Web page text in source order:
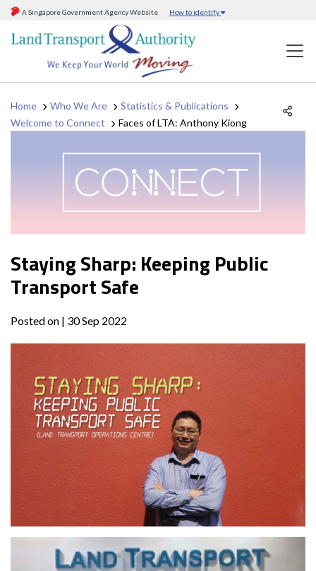
A Singapore Government Agency Website How to identify
Home Who We Are
Statistics & Publications
Welcome to Connect
Faces of LTA: Anthony Kiong
Staying Sharp: Keeping Public
Transport Safe
Posted on | 30 Sep 2022